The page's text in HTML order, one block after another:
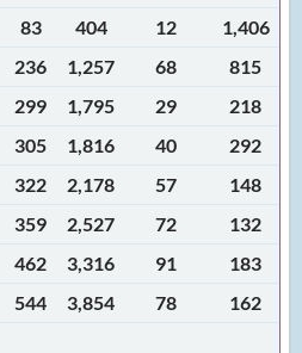
83 404 12
1,406
236 1,257 68
815
299 1,795 29
218
305 1,816 40
292
322 2,178 57
148
359 2,527 72
132
462 3,316 91
183
544 3,854 78 162